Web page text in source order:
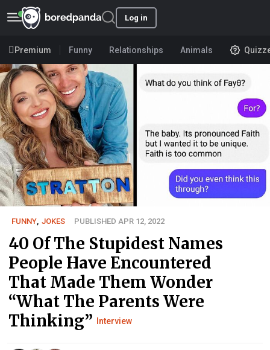
Log in
Premium Funny Relationships Animals
FUNNY JOKES PUBLISHED APR 12, 2022
40 Of The Stupidest Names
People Have Encountered
That Made Them Wonder
“What The Parents Were
Thinking” Interview